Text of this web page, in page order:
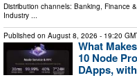
Distribution channels: Banking, Finance
Industry
Published on August 8, 2026 - 19:20
What
10 Node
DApps,